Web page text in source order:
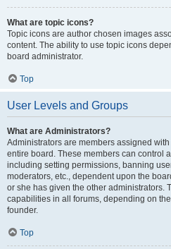
What are topic icons?
Topic icons are author chosen images
content. The ability to use topic icons
board administrator.
Top
User Levels and Groups
What are Administrators?
Administrators are members assigned
entire board. These members can control
including setting permissions, banning
moderators, etc., dependent upon the
or she has given the other administrators.
capabilities in all forums, depending on
founder.
Top